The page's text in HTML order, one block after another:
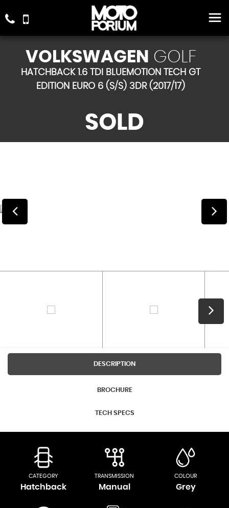
VOLKSWAGEN GOLF
HATCHBACK 1.6 TDI BLUEMOTION TECH GT
EDITION EURO 6 (S/S) 3DR (2017/17)
SOLD
DESCRIPTION
BROCHURE
TECH SPECS
CATEGORY
Hatchback
TRANSMISSION
Manual
COLOUR
Grey